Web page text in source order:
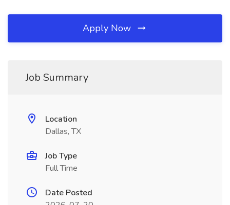
Apply Now
Job Summary
Location
Dallas, TX
Job Type
Full Time
Date Posted